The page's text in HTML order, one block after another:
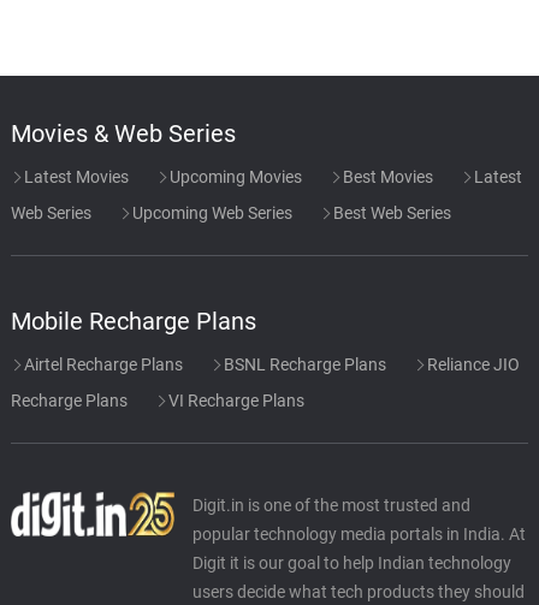
Movies & Web Series
Latest Movies Upcoming Movies Best Movies
Latest
Web Series
Upcoming Web Series Best Web Series
Mobile Recharge Plans
Airtel Recharge Plans BSNL Recharge Plans
Reliance JIO
Recharge Plans
VI Recharge Plans
Digit.in is one of the most trusted and
popular technology media portals in India. At
Digit it is our goal to help Indian technology
users decide what tech products they should